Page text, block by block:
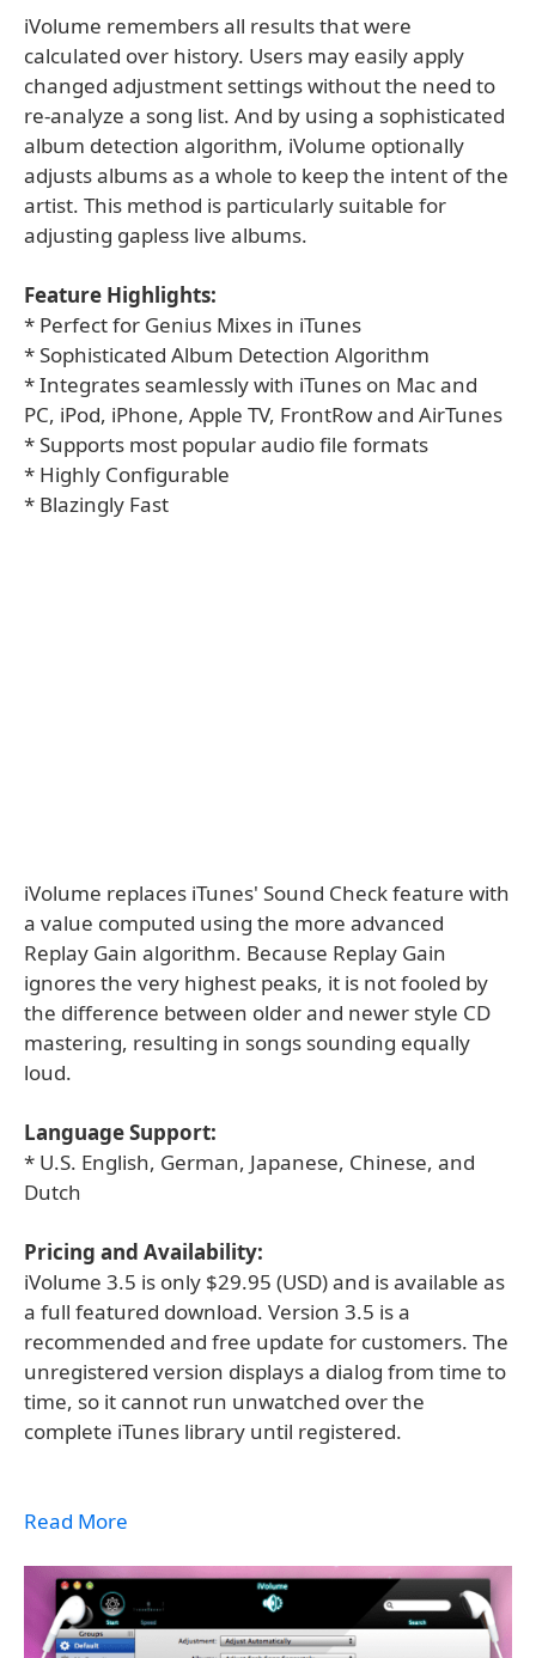
iVolume remembers all results that were
calculated over history. Users may easily apply
changed adjustment settings without the need to
re-analyze a song list. And by using a sophisticated
album detection algorithm, iVolume optionally
adjusts albums as a whole to keep the intent of the
artist. This method is particularly suitable for
adjusting gapless live albums.
Feature Highlights:
* Perfect for Genius Mixes in iTunes
* Sophisticated Album Detection Algorithm
* Integrates seamlessly with iTunes on Mac and
PC, iPod, iPhone, Apple TV, FrontRow and AirTunes
* Supports most popular audio file formats
* Highly Configurable
* Blazingly Fast
iVolume replaces iTunes' Sound Check feature with
a value computed using the more advanced
Replay Gain algorithm. Because Replay Gain
ignores the very highest peaks, it is not fooled by
the difference between older and newer style CD
mastering, resulting in songs sounding equally
loud.
Language Support:
* U.S. English, German, Japanese, Chinese, and
Dutch
Pricing and Availability:
iVolume 3.5 is only $29.95 (USD) and is available as
a full featured download. Version 3.5 is a
recommended and free update for customers. The
unregistered version displays a dialog from time to
time, so it cannot run unwatched over the
complete iTunes library until registered.
Read More